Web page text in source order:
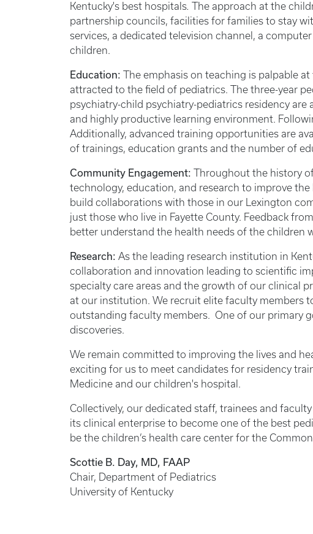
Kentucky's best hospitals. The approach at the
partnership councils, facilities for families to stay
services, a dedicated television channel, a
children.
Education: The emphasis on teaching is palpable
attracted to the field of pediatrics. The three-year
psychiatry-child psychiatry-pediatrics residency
and highly productive learning environment.
Additionally, advanced training opportunities are
of trainings, education grants and the number of
Community Engagement: Throughout the history
technology, education, and research to improve
build collaborations with those in our Lexington
just those who live in Fayette County. Feedback
better understand the health needs of the children
Research: As the leading research institution in
collaboration and innovation leading to scientific
specialty care areas and the growth of our clinical
at our institution. We recruit elite faculty members
outstanding faculty members. One of our primary
discoveries.
We remain committed to improving the lives and
exciting for us to meet candidates for residency
Medicine and our children's hospital.
Collectively, our dedicated staff, trainees and
its clinical enterprise to become one of the best
be the children’s health care center for the
Scottie B. Day, MD, FAAP
Chair, Department of Pediatrics
University of Kentucky